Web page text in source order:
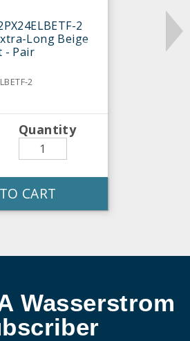
2
Long Beige
- Pair
2
Quantity
CART
Wasserstrom